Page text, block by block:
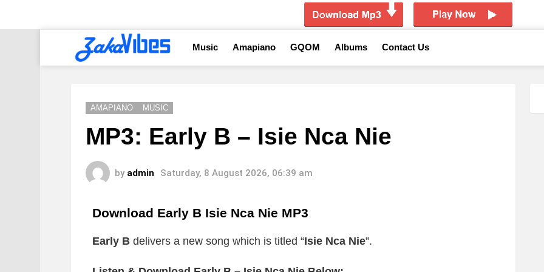
Music Amapiano GQOM Albums Contact Us
AMAPIANO MUSIC
MP3: Early B – Isie Nca Nie
by admin Saturday, 8 August 2026, 06:39 am
Download Early B Isie Nca Nie MP3
Early B delivers a new song which is titled “Isie Nca Nie”.